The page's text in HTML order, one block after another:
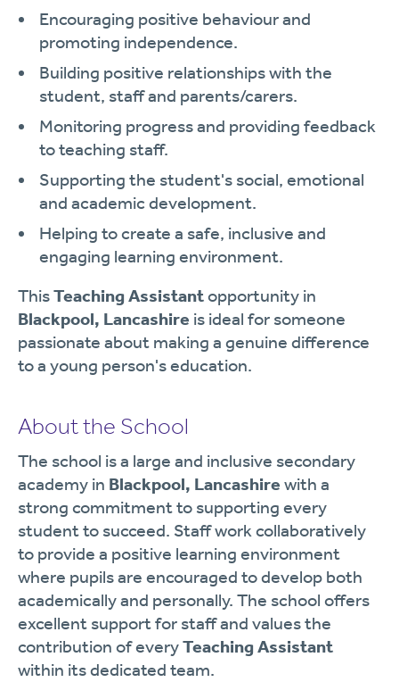
Encouraging positive behaviour and
promoting independence.
Building positive relationships with the
student, staff and parents/carers.
Monitoring progress and providing feedback
to teaching staff.
Supporting the student's social, emotional
and academic development.
Helping to create a safe, inclusive and
engaging learning environment.
ThisTeaching Assistantopportunity in
Blackpool, Lancashire is ideal for someone
passionate about making a genuine difference
to a young person's education.
About the School
The school is a large and inclusive secondary
academy in Blackpool, Lancashire with a
strong commitment to supporting every
student to succeed. Staff work collaboratively
to provide a positive learning environment
where pupils are encouraged to develop both
academically and personally. The school offers
excellent support for staff and values the
contribution of everyTeaching Assistant
within its dedicated team.